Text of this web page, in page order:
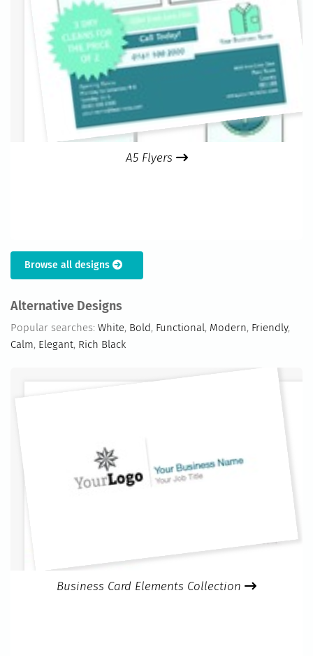
A5 Flyers
Browse all designs
Alternative Designs
Popular searches: White, Bold, Functional, Modern, Friendly,
Calm, Elegant, Rich Black
Business Card Elements Collection